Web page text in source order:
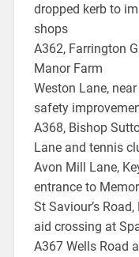
dropped kerb to
shops
A362, Farrington
Manor Farm
Weston Lane,
safety
A368, Bishop
Lane and tennis
Avon Mill Lane,
entrance to
St Saviour’s
aid crossing at
A367 Wells Road